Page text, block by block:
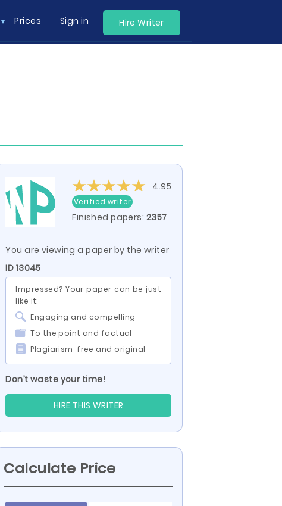
Prices Sign in Hire Writer
4.95
Verified writer
Finished papers: 2357
You are viewing a paper by the writer
ID 13045
Impressed? Your paper can be just
like it:
Engaging and compelling
To the point and factual
Plagiarism-free and original
Don’t waste your time!
HIRE THIS WRITER
Calculate Price